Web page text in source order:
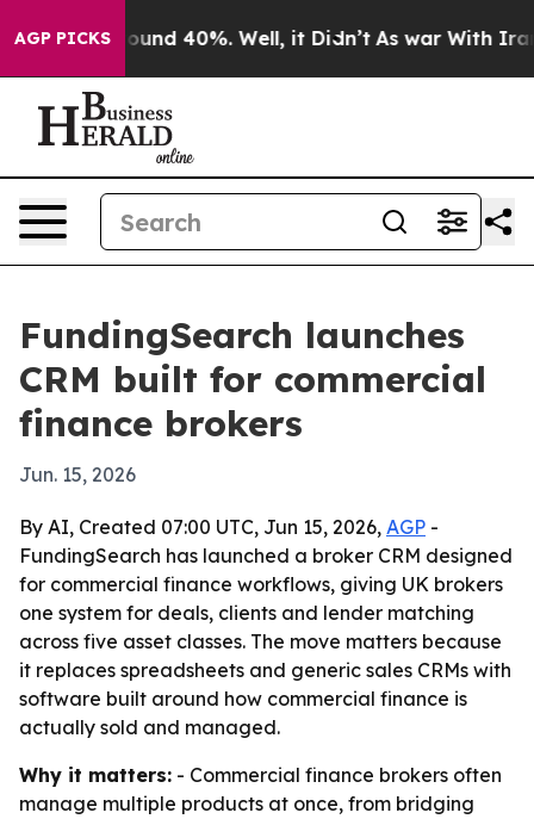
AGP PICKS
Floor Around 40%. Well, it Didn’t As war With Iran
FundingSearch launches
CRM built for commercial
finance brokers
Jun. 15, 2026
By AI, Created 07:00 UTC, Jun 15, 2026, AGP -
FundingSearch has launched a broker CRM designed
for commercial finance workflows, giving UK brokers
one system for deals, clients and lender matching
across five asset classes. The move matters because
it replaces spreadsheets and generic sales CRMs with
software built around how commercial finance is
actually sold and managed.
Why it matters: - Commercial finance brokers often
manage multiple products at once, from bridging